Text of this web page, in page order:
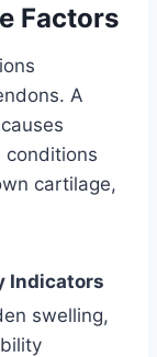
Factors
A
conditions
cartilage,
Indicators
swelling,